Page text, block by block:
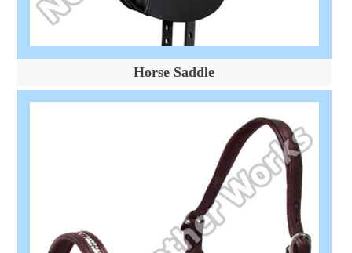
Horse Saddle